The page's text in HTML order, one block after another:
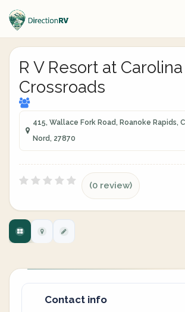
R V Resort at Carolina
Crossroads
415, Wallace Fork Road, Roanoke Rapids,
Nord, 27870
(0 review)
Contact info